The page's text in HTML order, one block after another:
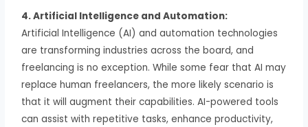
4. Artificial Intelligence and Automation:
Artificial Intelligence (AI) and automation technologies
are transforming industries across the board, and
freelancing is no exception. While some fear that AI may
replace human freelancers, the more likely scenario is
that it will augment their capabilities. AI-powered tools
can assist with repetitive tasks, enhance productivity,